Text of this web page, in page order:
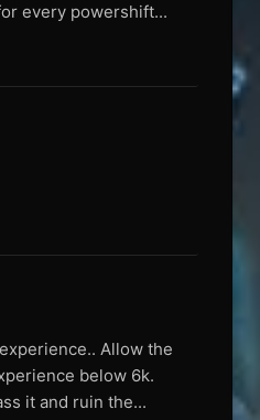
every powershift...
Allow the
below 6k.
it and ruin the...